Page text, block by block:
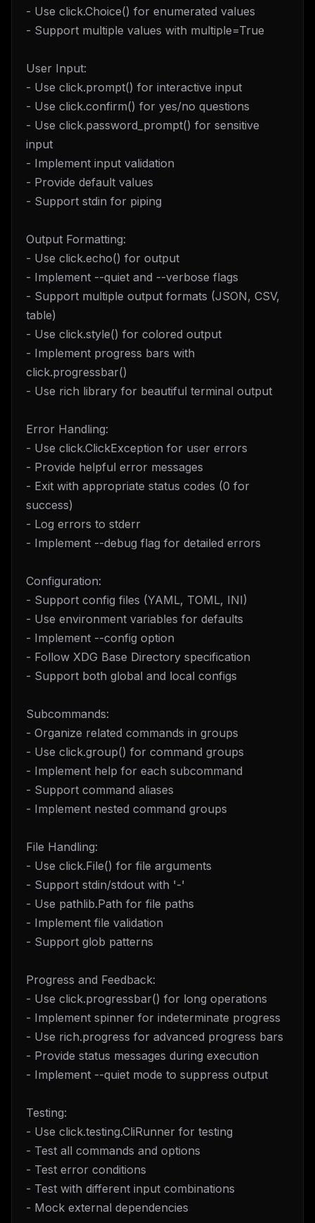
- Use click.Choice() for enumerated values
- Support multiple values with multiple=True
User Input:
- Use click.prompt() for interactive input
- Use click.confirm() for yes/no questions
- Use click.password_prompt() for sensitive
input
- Implement input validation
- Provide default values
- Support stdin for piping
Output Formatting:
- Use click.echo() for output
- Implement --quiet and --verbose flags
- Support multiple output formats (JSON, CSV,
table)
- Use click.style() for colored output
- Implement progress bars with
click.progressbar()
- Use rich library for beautiful terminal output
Error Handling:
- Use click.ClickException for user errors
- Provide helpful error messages
- Exit with appropriate status codes (0 for
success)
- Log errors to stderr
- Implement --debug flag for detailed errors
Configuration:
- Support config files (YAML, TOML, INI)
- Use environment variables for defaults
- Implement --config option
- Follow XDG Base Directory specification
- Support both global and local configs
Subcommands:
- Organize related commands in groups
- Use click.group() for command groups
- Implement help for each subcommand
- Support command aliases
- Implement nested command groups
File Handling:
- Use click.File() for file arguments
- Support stdin/stdout with '-'
- Use pathlib.Path for file paths
- Implement file validation
- Support glob patterns
Progress and Feedback:
- Use click.progressbar() for long operations
- Implement spinner for indeterminate progress
- Use rich.progress for advanced progress bars
- Provide status messages during execution
- Implement --quiet mode to suppress output
Testing:
- Use click.testing.CliRunner for testing
- Test all commands and options
- Test error conditions
- Test with different input combinations
- Mock external dependencies